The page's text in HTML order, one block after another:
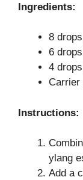
Ingredients:
8
6
4
Carrier
Instructions:
ylang
Add a